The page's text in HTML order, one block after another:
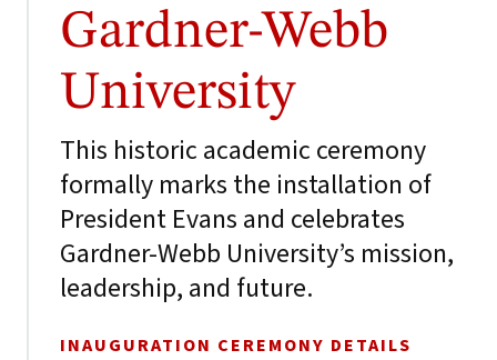
Gardner-Webb
University
This historic academic ceremony
formally marks the installation of
President Evans and celebrates
Gardner-Webb University’s mission,
leadership, and future.
INAUGURATION CEREMONY DETAILS